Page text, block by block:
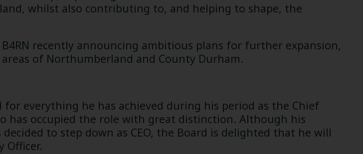
whilst also contributing to, and helping to shape, the
recently announcing ambitious plans for further expansion,
of Northumberland and County Durham.
everything he has achieved during his period as the Chief
has occupied the role with great distinction. Although his
to step down as CEO, the Board is delighted that he will
Officer.